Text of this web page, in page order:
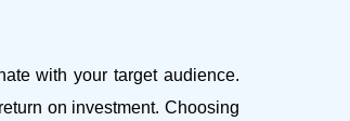
with your target audience.
on investment. Choosing